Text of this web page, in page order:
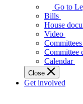
Assembly
makes
laws
affect
Ontarians.
Go to
Bills
House
Video
Committees
Committee
Calendar
Close
Get involved